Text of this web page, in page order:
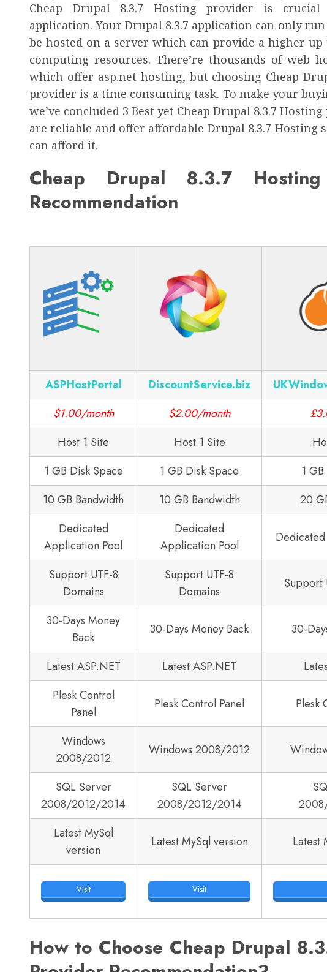
Cheap Drupal 8.3.7 Hosting provider is
application. Your Drupal 8.3.7 application can only
be hosted on a server which can provide a higher
computing resources. There’re thousands of web
which offer asp.net hosting, but choosing Cheap
provider is a time consuming task. To make your
we’ve concluded 3 Best yet Cheap Drupal 8.3.7
are reliable and offer affordable Drupal 8.3.7 Hosting
can afford it.
Cheap Drupal 8.3.7
Recommendation
ASPHostPortal DiscountService.biz
$1.00/month
$2.00/month
Host 1 Site
Host 1 Site
1 GB Disk Space
1 GB Disk Space
1
10 GB Bandwidth
10 GB Bandwidth
20
Dedicated
Application Pool
Dedicated
Application Pool
Support UTF-8
Domains
Support UTF-8
Domains
Support
30-Days Money
Back
30-Days Money Back 30-
Latest ASP.NET Latest ASP.NET
Plesk Control
Panel
Plesk Control Panel Plesk
Windows
2008/2012
Windows 2008/2012
SQL Server
2008/2012/2014
SQL Server
2008/2012/2014
Latest MySql
version
Latest MySql version Latest
Visit Visit
How to Choose Cheap Drupal